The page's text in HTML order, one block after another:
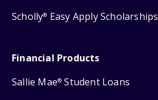
Scholly® Easy Apply Scholarships
Financial Products
Sallie Mae® Student Loans